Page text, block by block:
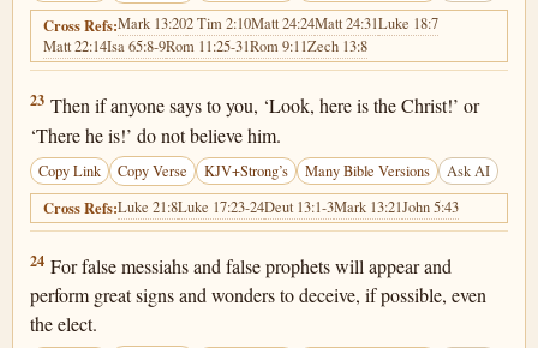
Cross Refs:Mark 13:202 Tim 2:10Matt 24:24Matt 24:31Luke 18:7
Matt 22:14Isa 65:8-9Rom 11:25-31Rom 9:11Zech 13:8
Matthew 24:23
23 Then if anyone says to you, ‘Look, here is the Christ!’ or
‘There he is!’ do not believe him.
Copy Link Copy Verse KJV+Strong’s Many Bible Versions Ask AI
Cross Refs:Luke 21:8Luke 17:23-24Deut 13:1-3Mark 13:21John 5:43
Matthew 24:24
24 For false messiahs and false prophets will appear and
perform great signs and wonders to deceive, if possible, even
the elect.